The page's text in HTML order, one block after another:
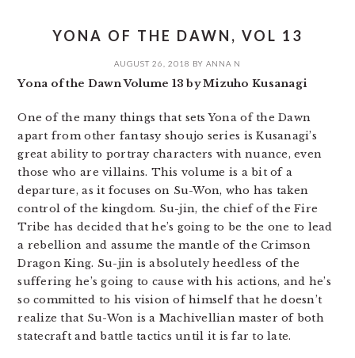
YONA OF THE DAWN, VOL 13
AUGUST 26, 2018 BY ANNA N
Yona of the Dawn Volume 13 by Mizuho Kusanagi
One of the many things that sets Yona of the Dawn
apart from other fantasy shoujo series is Kusanagi’s
great ability to portray characters with nuance, even
those who are villains. This volume is a bit of a
departure, as it focuses on Su-Won, who has taken
control of the kingdom. Su-jin, the chief of the Fire
Tribe has decided that he’s going to be the one to lead
a rebellion and assume the mantle of the Crimson
Dragon King. Su-jin is absolutely heedless of the
suffering he’s going to cause with his actions, and he’s
so committed to his vision of himself that he doesn’t
realize that Su-Won is a Machivellian master of both
statecraft and battle tactics until it is far to late.